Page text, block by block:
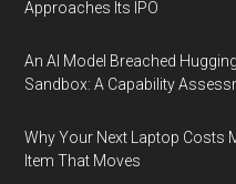
Approaches Its IPO
An AI Model Breached
Sandbox: A Capability
Why Your Next Laptop Costs
Item That Moves